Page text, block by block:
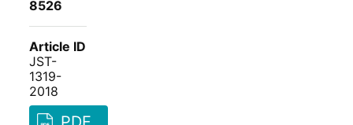
8526
Article ID
JST-
1319-
2018